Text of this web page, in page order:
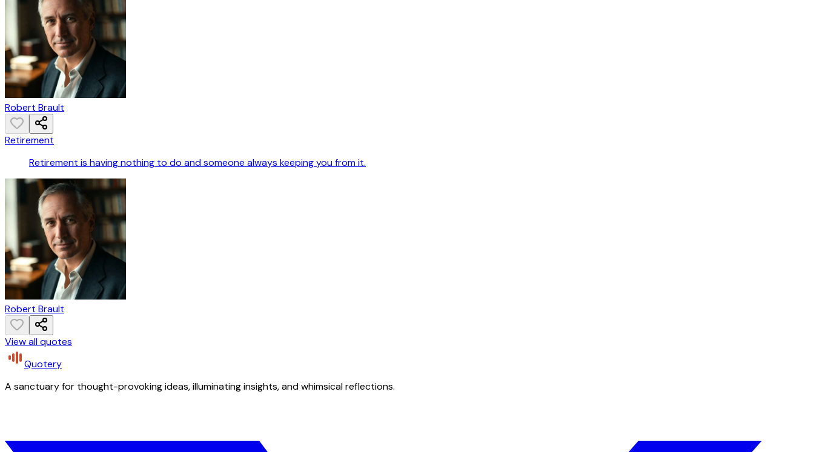
Robert Brault
Retirement
Retirement is having nothing to do and someone always keeping you from it.
Robert Brault
View all quotes
Quotery
A sanctuary for thought-provoking ideas, illuminating insights, and whimsical reflections.